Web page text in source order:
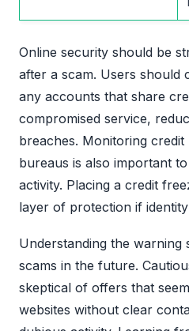
Online security should be
after a scam. Users should
any accounts that share
compromised service,
breaches. Monitoring
bureaus is also important
activity. Placing a credit
layer of protection if
Understanding the warning
scams in the future.
skeptical of offers that
websites without clear